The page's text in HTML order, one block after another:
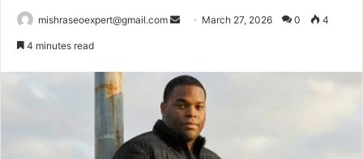
mishraseoexpert@gmail.com
Send March 27, 2026 0 4
4 minutes read